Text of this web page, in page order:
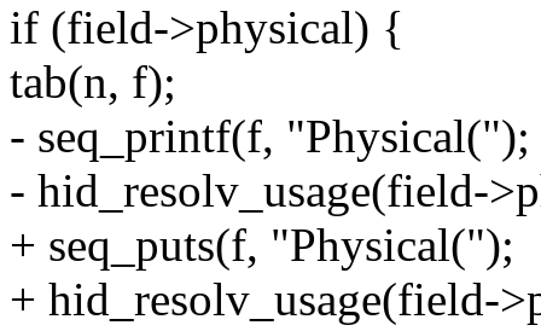
if (field->physical) {
tab(n, f);
- seq_printf(f, "Physical(");
- hid_resolv_usage(field-
+ seq_puts(f, "Physical(");
+ hid_resolv_usage(field-